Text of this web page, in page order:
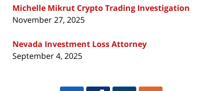
Michelle Mikrut Crypto Trading Investigation
November 27, 2025
Nevada Investment Loss Attorney
September 4, 2025